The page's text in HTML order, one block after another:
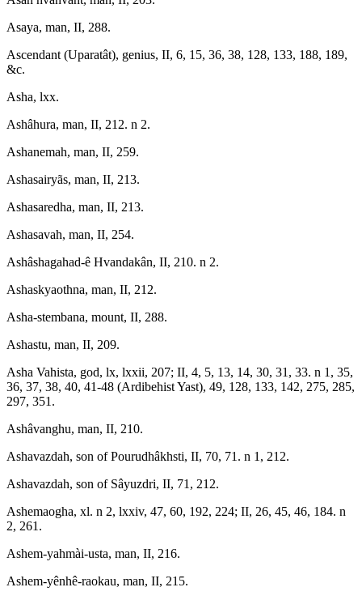
Asaya, man, II, 288.
Ascendant (Uparatât), genius, II, 6, 15, 36, 38, 128, 133, 188, 189,
&c.
Asha, lxx.
Ashâhura, man, II, 212. n 2.
Ashanemah, man, II, 259.
Ashasairyãs, man, II, 213.
Ashasaredha, man, II, 213.
Ashasavah, man, II, 254.
Ashâshagahad-ê Hvandakân, II, 210. n 2.
Ashaskyaothna, man, II, 212.
Asha-stembana, mount, II, 288.
Ashastu, man, II, 209.
Asha Vahista, god, lx, lxxii, 207; II, 4, 5, 13, 14, 30, 31, 33. n 1, 35,
36, 37, 38, 40, 41-48 (Ardibehist Yast), 49, 128, 133, 142, 275, 285,
297, 351.
Ashâvanghu, man, II, 210.
Ashavazdah, son of Pourudhâkhsti, II, 70, 71. n 1, 212.
Ashavazdah, son of Sâyuzdri, II, 71, 212.
Ashemaogha, xl. n 2, lxxiv, 47, 60, 192, 224; II, 26, 45, 46, 184. n
2, 261.
Ashem-yahmài-usta, man, II, 216.
Ashem-yênhê-raokau, man, II, 215.